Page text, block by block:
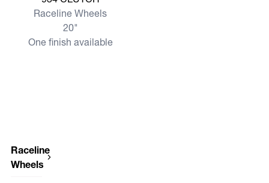
Raceline Wheels
20"
One finish available
Raceline
Wheels